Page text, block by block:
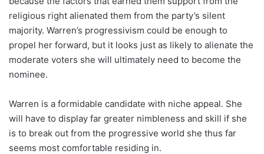
religious right alienated them from the party’s silent
majority. Warren’s progressivism could be enough to
propel her forward, but it looks just as likely to alienate the
moderate voters she will ultimately need to become the
nominee.
Warren is a formidable candidate with niche appeal. She
will have to display far greater nimbleness and skill if she
is to break out from the progressive world she thus far
seems most comfortable residing in.